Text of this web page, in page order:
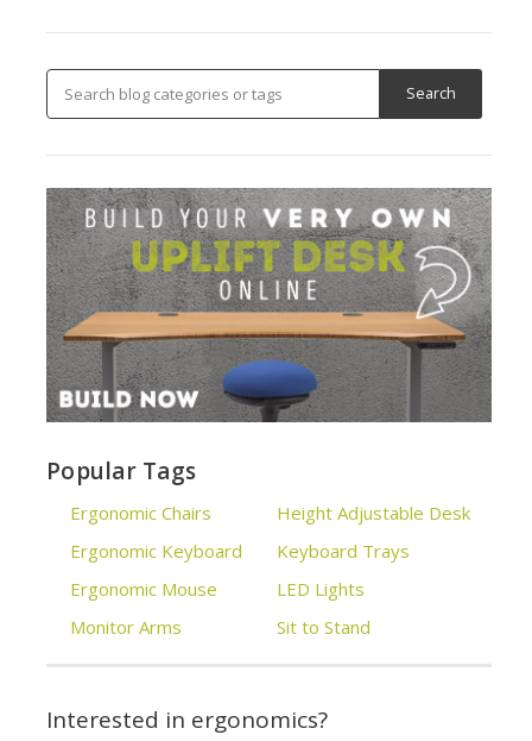
Popular Tags
Ergonomic Chairs
Ergonomic Keyboard
Ergonomic Mouse
Monitor Arms
Height Adjustable Desk
Keyboard Trays
LED Lights
Sit to Stand
Interested in ergonomics?